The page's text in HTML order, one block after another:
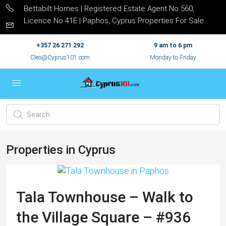
Bettabilt Homes | Registered Estate Agent No 560,
Licence No 41E | Paphos, Cyprus Properties For Sale
+357 26 271 292
Cleo@Cyprus101.com
9 am to 6 pm
Monday to Friday
Properties in Cyprus
Tala Townhouse – Walk to
the Village Square – #936